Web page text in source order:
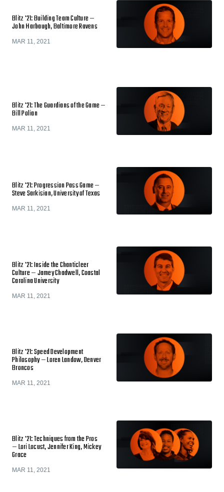
Blitz '21: Building Team Culture —
John Harbaugh, Baltimore Ravens
MAR 11, 2021
Blitz '21: The Guardians of the Game —
Bill Polian
MAR 11, 2021
Blitz '21: Progression Pass Game —
Steve Sarkisian, University of Texas
MAR 11, 2021
Blitz '21: Inside the Chanticleer
Culture — Jamey Chadwell, Coastal
Carolina University
MAR 11, 2021
Blitz '21: Speed Development
Philosophy — Loren Landow, Denver
Broncos
MAR 11, 2021
Blitz '21: Techniques from the Pros
— Lori Locust, Jennifer King, Mickey
Grace
MAR 11, 2021